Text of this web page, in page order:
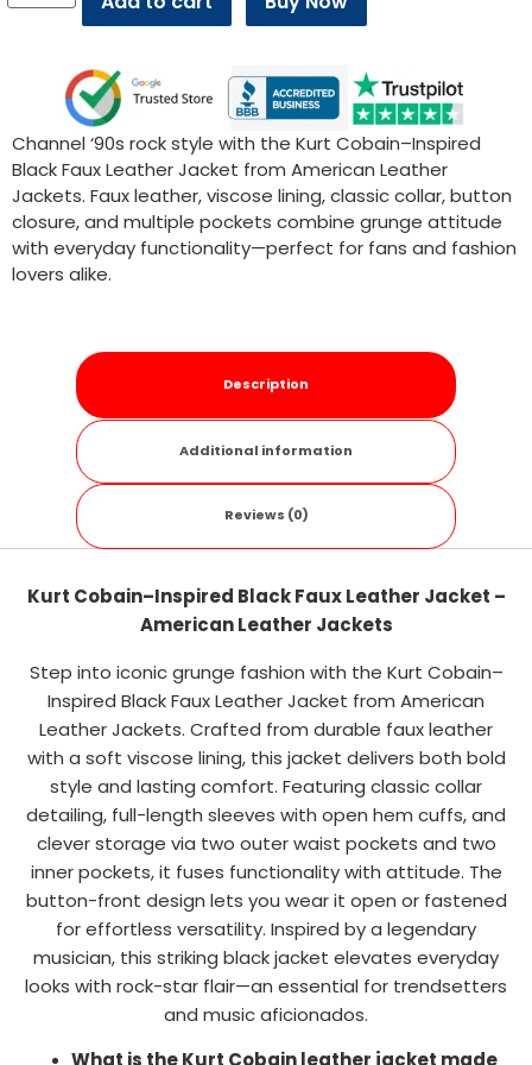
Channel ‘90s rock style with the Kurt Cobain–Inspired
Black Faux Leather Jacket from American Leather
Jackets. Faux leather, viscose lining, classic collar, button
closure, and multiple pockets combine grunge attitude
with everyday functionality—perfect for fans and fashion
lovers alike.
Description
Additional information
Reviews (0)
Kurt Cobain–Inspired Black Faux Leather Jacket –
American Leather Jackets
Step into iconic grunge fashion with the Kurt Cobain–
Inspired Black Faux Leather Jacket from American
Leather Jackets. Crafted from durable faux leather
with a soft viscose lining, this jacket delivers both bold
style and lasting comfort. Featuring classic collar
detailing, full-length sleeves with open hem cuffs, and
clever storage via two outer waist pockets and two
inner pockets, it fuses functionality with attitude. The
button-front design lets you wear it open or fastened
for effortless versatility. Inspired by a legendary
musician, this striking black jacket elevates everyday
looks with rock-star flair—an essential for trendsetters
and music aficionados.
What is the Kurt Cobain leather jacket made